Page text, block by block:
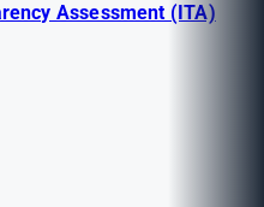
Assessment (ITA)